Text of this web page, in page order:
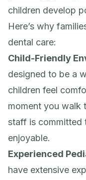
children develop
Here’s why
dental care:
Child-Friendly
designed to be a
children feel
moment you walk
staff is committed
enjoyable.
Experienced
have extensive